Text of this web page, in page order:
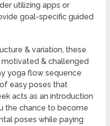
utilizing apps or
goal-specific guided
& variation, these
& challenged
yoga flow sequence
easy poses that
acts as an introduction
the chance to become
poses while paying